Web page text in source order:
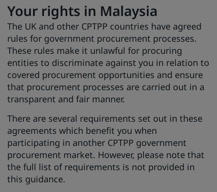
Your rights in Malaysia
The UK and other CPTPP countries have agreed
rules for government procurement processes.
These rules make it unlawful for procuring
entities to discriminate against you in relation to
covered procurement opportunities and ensure
that procurement processes are carried out in a
transparent and fair manner.
There are several requirements set out in these
agreements which benefit you when
participating in another CPTPP government
procurement market. However, please note that
the full list of requirements is not provided in
this guidance.